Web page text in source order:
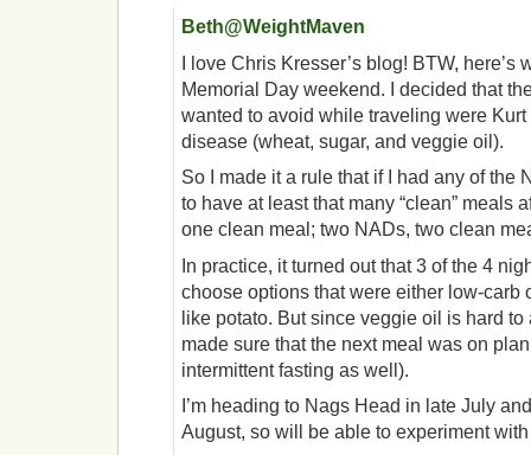
Beth@WeightMaven
I love Chris Kresser’s blog! BTW, here’s
Memorial Day weekend. I decided that
wanted to avoid while traveling were Kurt
disease (wheat, sugar, and veggie oil).
So I made it a rule that if I had any of the
to have at least that many “clean” meals
one clean meal; two NADs, two clean
In practice, it turned out that 3 of the 4
choose options that were either low-carb
like potato. But since veggie oil is hard
made sure that the next meal was on
intermittent fasting as well).
I’m heading to Nags Head in late July
August, so will be able to experiment